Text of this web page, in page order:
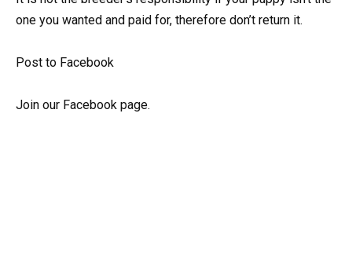
one you wanted and paid for, therefore don’t return it.
Post to Facebook
Join our Facebook page.